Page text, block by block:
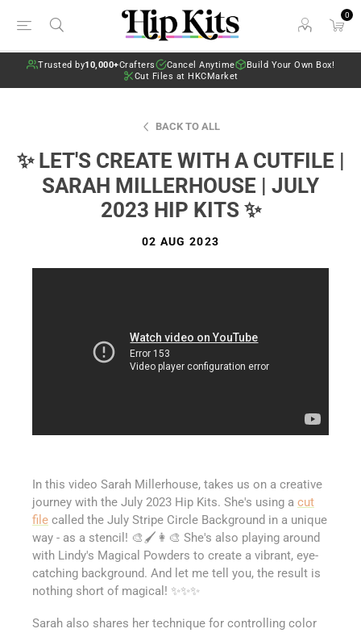
0
Trusted by10,000+Crafters Cancel Anytime
Build Your Own Box!
Cut Files at HKCMarket
BACK TO ALL
✨ LET'S CREATE WITH A CUTFILE |
SARAH MILLERHOUSE | JULY
2023 HIP KITS ✨
02 AUG 2023
In this video Sarah Millerhouse, takes us on a creative
journey with the July 2023 Hip Kits. She's using a cut
file called the July Stripe Circle Background in a unique
way - as a stencil! 🎨🖌️👩‍🎨 She's also playing around
with Lindy's Magical Powders to create a vibrant, eye-
catching background. And let me tell you, the result is
nothing short of magical! ✨✨✨
Sarah also shares her technique for controlling color